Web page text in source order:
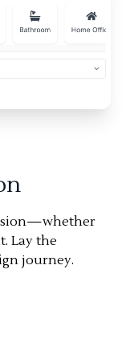
Lay the
journey.